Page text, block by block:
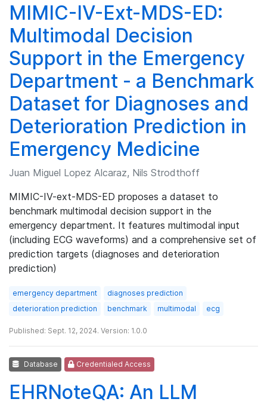
MIMIC-IV-Ext-MDS-ED:
Multimodal Decision
Support in the Emergency
Department - a Benchmark
Dataset for Diagnoses and
Deterioration Prediction in
Emergency Medicine
Juan Miguel Lopez Alcaraz, Nils Strodthoff
MIMIC-IV-ext-MDS-ED proposes a dataset to
benchmark multimodal decision support in the
emergency department. It features multimodal input
(including ECG waveforms) and a comprehensive set of
prediction targets (diagnoses and deterioration
prediction)
emergency department
diagnoses prediction
deterioration prediction
benchmark multimodal ecg
Published: Sept. 12, 2024. Version: 1.0.0
Database Credentialed Access
EHRNoteQA: An LLM